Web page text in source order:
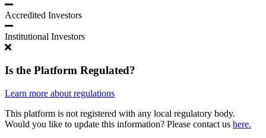
Accredited Investors
Institutional Investors
Is the Platform Regulated?
Learn more about regulations
This platform is not registered with any local regulatory body.
Would you like to update this information? Please contact us here.